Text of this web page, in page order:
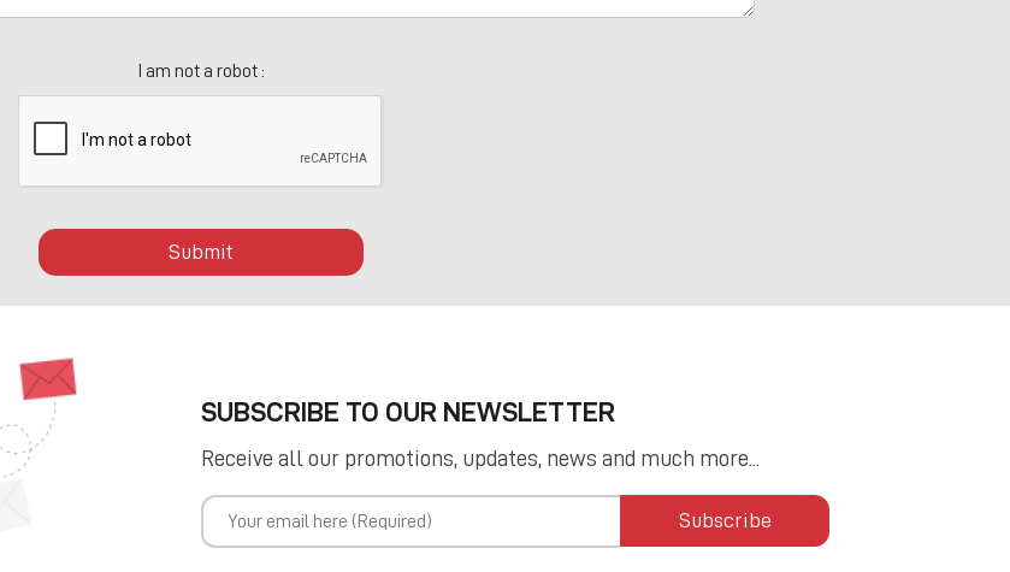
I am not a robot :
Submit
SUBSCRIBE TO OUR NEWSLETTER
Receive all our promotions, updates, news and much more...
Subscribe